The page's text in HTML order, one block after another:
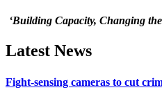
‘Building Capacity, Changing
Latest News
Fight-sensing cameras to cut